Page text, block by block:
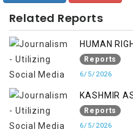
Related Reports
Reports
6/5/2026
KASHMIR
Reports
6/5/2026